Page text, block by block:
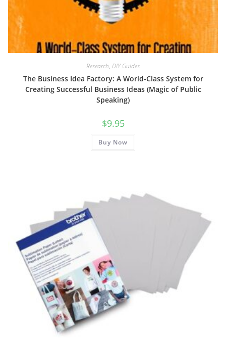
Research, DIY Guides
The Business Idea Factory: A World-Class System for
Creating Successful Business Ideas (Magic of Public
Speaking)
$9.95
Buy Now